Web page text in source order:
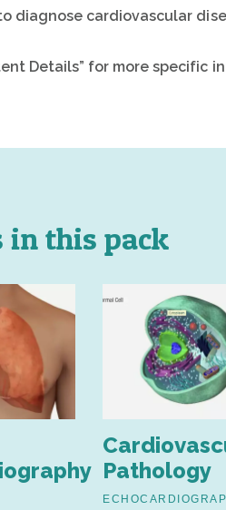
diagnose cardiovascular
Details” for more specific
in this pack
Pathology